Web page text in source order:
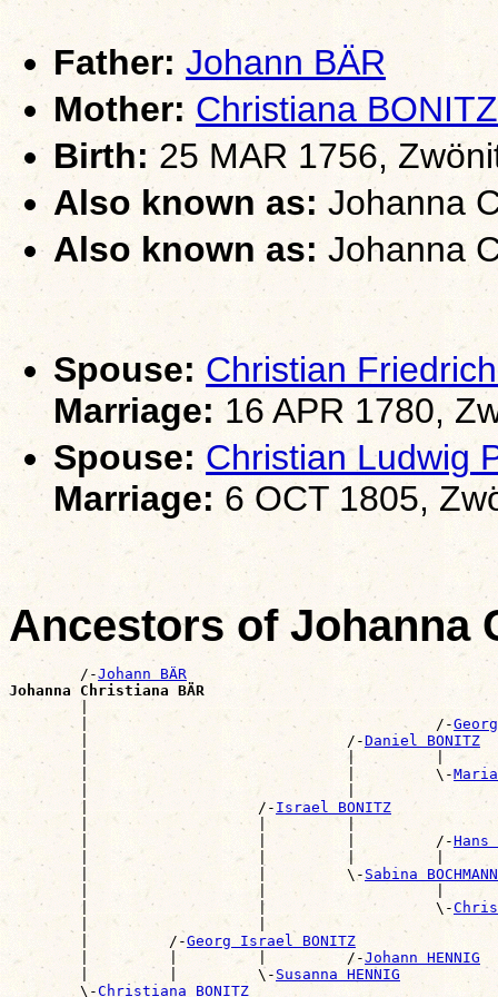
Father: Johann BÄR
Mother: Christiana BONITZ
Birth:25 MAR 1756,
Also known as: Johanna
Also known as:Johanna
Spouse: Christian
Marriage: 16 APR 1780,
Spouse: Christian Ludwig
Marriage: 6 OCT 1805,
Ancestors of Johanna
        /-
Johann BÄR
Johanna Christiana BÄR
|
        |                                       /-
        |                             /-
Daniel BONITZ
|                             |         |
        |                             |         \-
Maria
|                             |
        |                   /-
Israel BONITZ
|                   |         |
        |                   |         |         /-
Hans
|                   |         |         |
        |                   |         \-
Sabina BOCHMANN
|                   |                   |
        |                   |                   \-
|                   |
        |         /-
Georg Israel BONITZ
        |         |         |         /-
Johann HENNIG
        |         |         \-
Susanna HENNIG
        \-
Christiana BONITZ